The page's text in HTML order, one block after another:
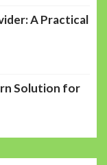
A Practical
Solution for